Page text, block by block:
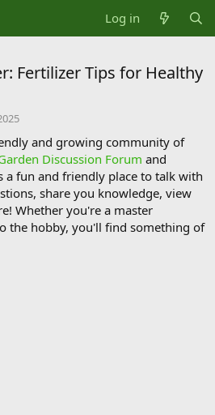
Log in
Fertilizer Tips for Healthy
and growing community of
Discussion Forum and
a fun and friendly place to talk with
share you knowledge, view
Whether you're a master
the hobby, you'll find something of